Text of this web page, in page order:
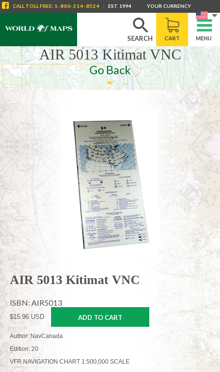
SEARCH CART MENU
CALL TOLL FREE: 1-800-214-8524 | EST. 1994 YOUR CURRENCY
AIR 5013 Kitimat VNC
Go Back
AIR 5013 Kitimat VNC
ISBN: AIR5013
$15.96 USD ADD TO CART
Author: NavCanada
Edition: 20
VFR NAVIGATION CHART 1:500,000 SCALE